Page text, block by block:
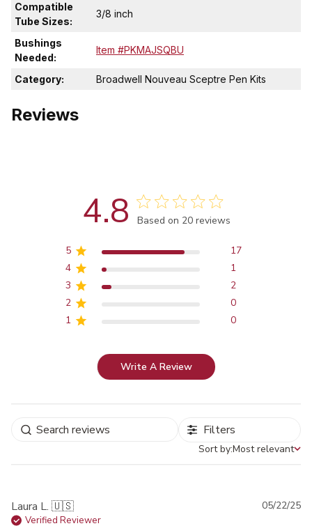
Compatible
Tube Sizes:
3/8 inch
Bushings
Needed:
Item #PKMAJSQBU
Category: Broadwell Nouveau Sceptre Pen Kits
Reviews
4.8 Score of 4.8 out of 5 stars
Based on 20 reviews
5
17
4
1
3
2
2
0
1
0
Write A Review
Filters
Sort by
Sort by:Most relevant
Laura L. 🇺🇸
Verified Reviewer
05/22/25